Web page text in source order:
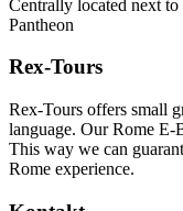
Centrally located next
Pantheon
Rex-Tours
Rex-Tours offers small
language. Our Rome E-
This way we can
Rome experience.